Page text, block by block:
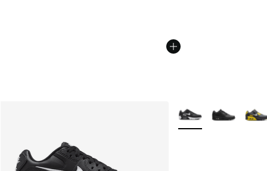
More Colors Available